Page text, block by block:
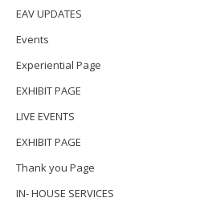
EAV UPDATES
Events
Experiential Page
EXHIBIT PAGE
LIVE EVENTS
EXHIBIT PAGE
Thank you Page
IN- HOUSE SERVICES